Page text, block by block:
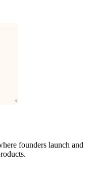
founders launch and